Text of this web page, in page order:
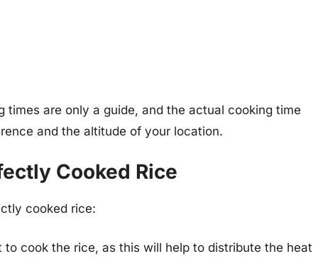
times are only a guide, and the actual cooking time
and the altitude of your location.
Cooked Rice
cooked rice:
to cook the rice, as this will help to distribute the heat